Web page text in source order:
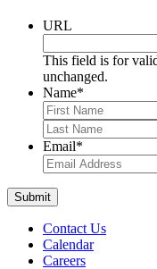
URL
This field is for
unchanged.
Name*
Email*
Contact Us
Calendar
Careers